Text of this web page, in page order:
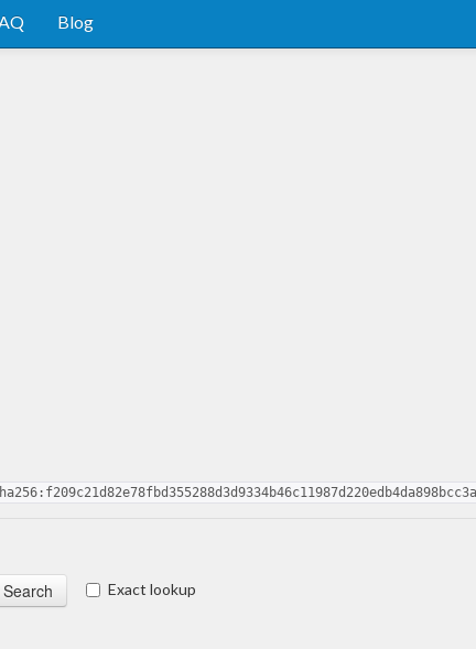
Blog
Exact lookup